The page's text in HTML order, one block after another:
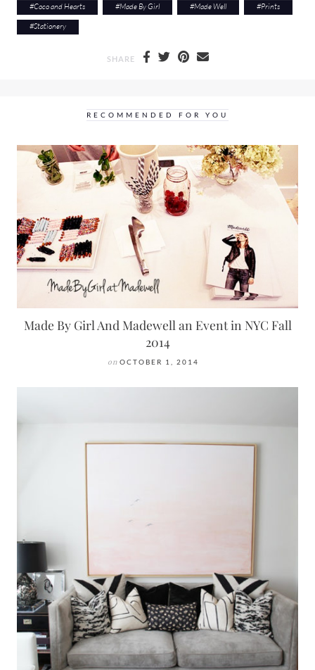
#Coco and Hearts #Made By Girl #Made Well #Prints
#Stationery
SHARE
RECOMMENDED FOR YOU
Made By Girl And Madewell an Event in NYC Fall
2014
on OCTOBER 1, 2014